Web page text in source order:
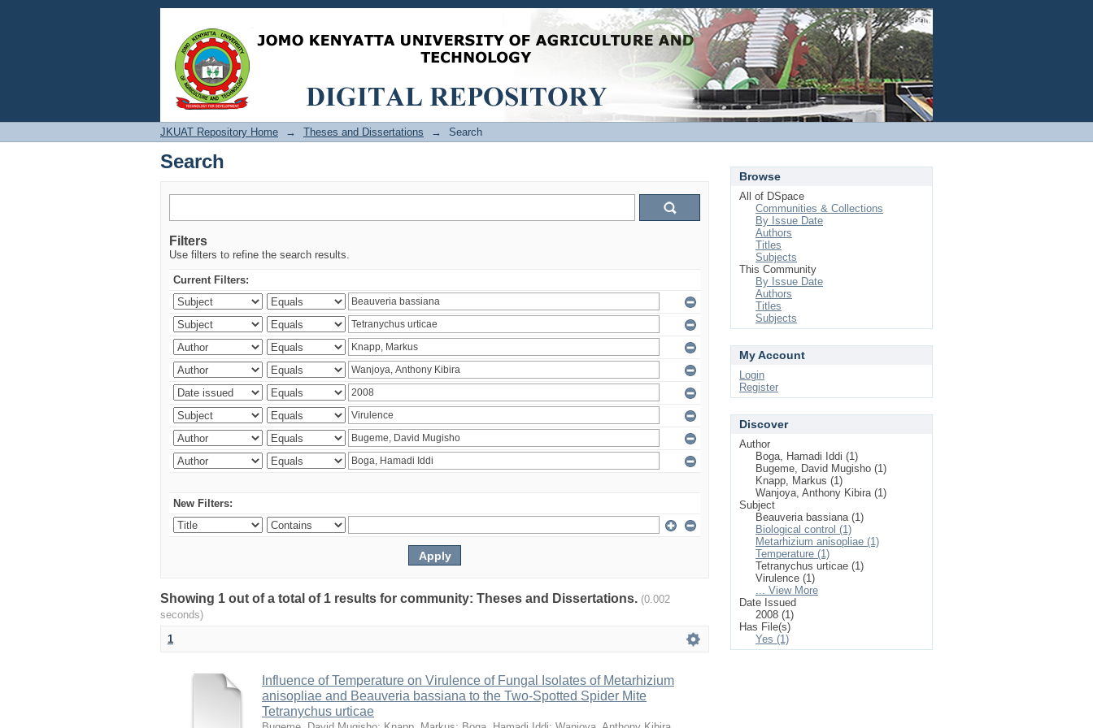
Search Login
JKUAT Repository Home → Theses and Dissertations → Search
Search
Filters
Use filters to refine the search results.
Current Filters:
New Filters:
Showing 1 out of a total of 1 results for community: Theses and Dissertations. (0.002
seconds)
1
Influence of Temperature on Virulence of Fungal Isolates of Metarhizium
anisopliae and Beauveria bassiana to the Two-Spotted Spider Mite
Tetranychus urticae
Browse
All of DSpace
Communities & Collections
By Issue Date
Authors
Titles
Subjects
This Community
By Issue Date
Authors
Titles
Subjects
My Account
Login
Register
Discover
Author
Boga, Hamadi Iddi (1)
Bugeme, David Mugisho (1)
Knapp, Markus (1)
Wanjoya, Anthony Kibira (1)
Subject
Beauveria bassiana (1)
Biological control (1)
Metarhizium anisopliae (1)
Temperature (1)
Tetranychus urticae (1)
Virulence (1)
... View More
Date Issued
2008 (1)
Has File(s)
Yes (1)